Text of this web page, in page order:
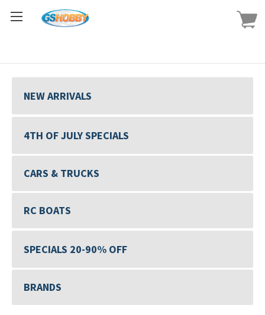
NEW ARRIVALS
4TH OF JULY SPECIALS
CARS & TRUCKS
RC BOATS
SPECIALS 20-90% OFF
BRANDS